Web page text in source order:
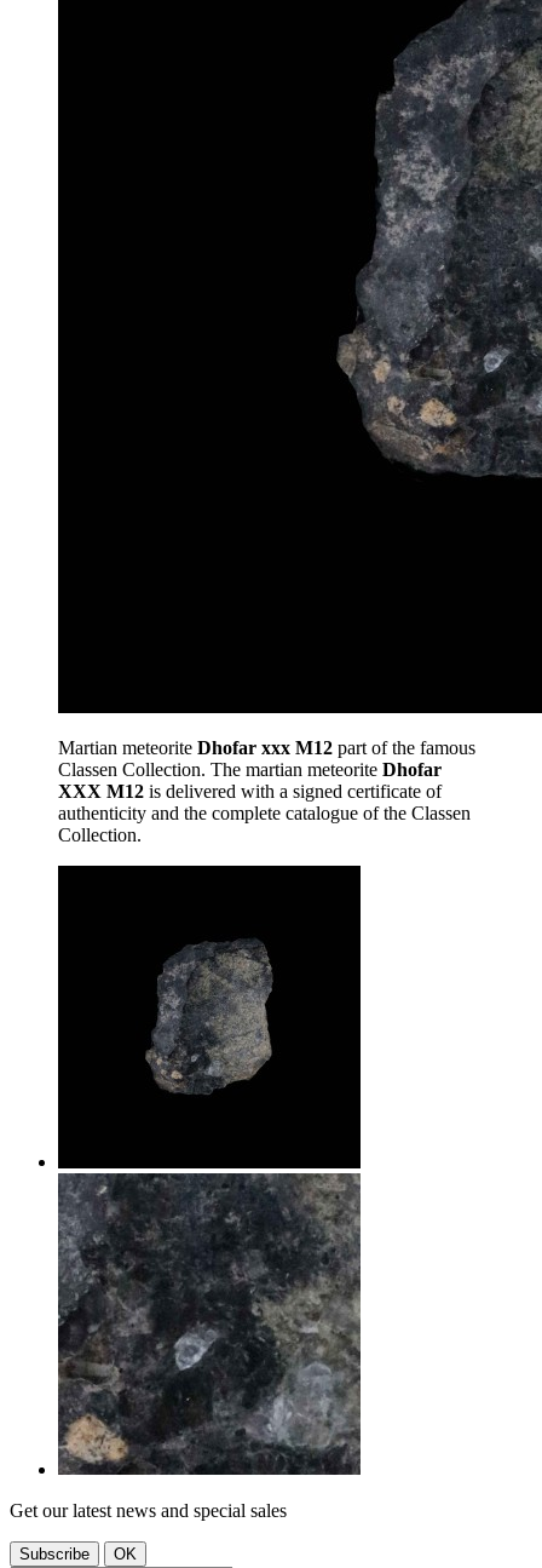
Martian meteorite Dhofar xxx M12 part of the famous
Classen Collection. The martian meteorite Dhofar
XXX M12 is delivered with a signed certificate of
authenticity and the complete catalogue of the Classen
Collection.
Get our latest news and special sales